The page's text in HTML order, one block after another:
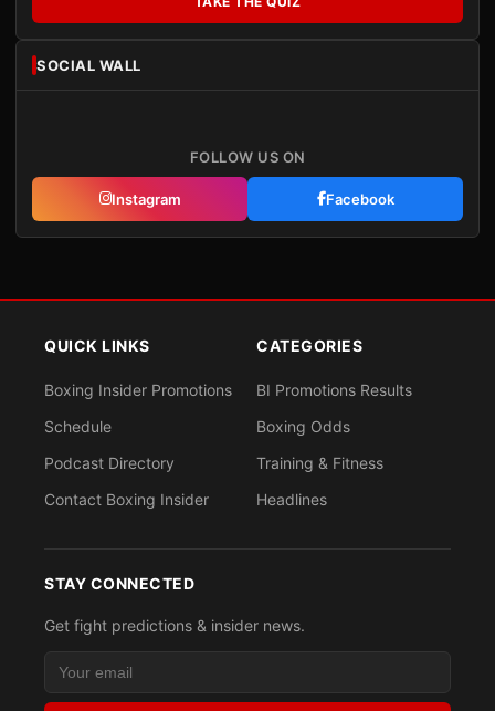
SOCIAL WALL
FOLLOW US ON
Instagram Facebook
QUICK LINKS
Boxing Insider Promotions
Schedule
Podcast Directory
Contact Boxing Insider
CATEGORIES
BI Promotions Results
Boxing Odds
Training & Fitness
Headlines
STAY CONNECTED
Get fight predictions & insider news.